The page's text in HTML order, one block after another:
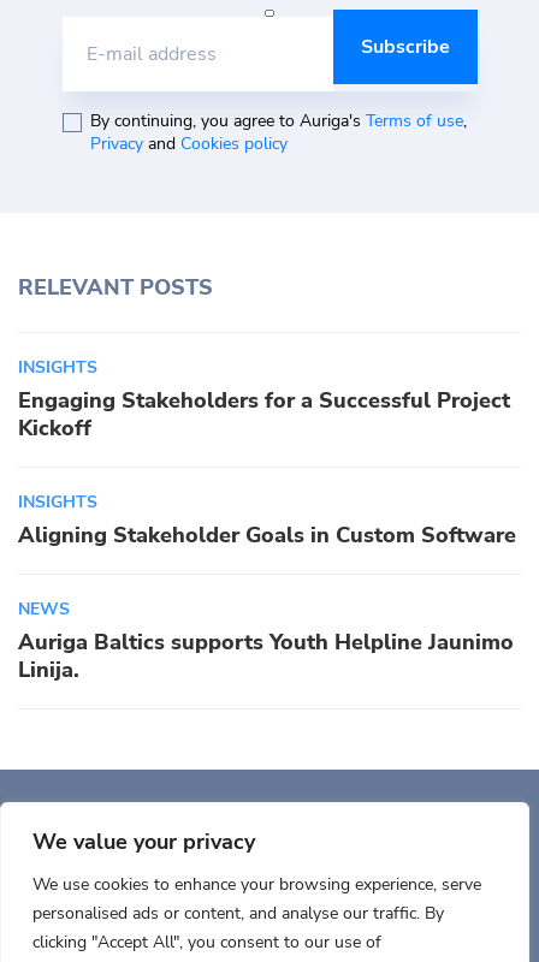
We value your privacy
We use cookies to enhance your browsing experience, serve
personalised ads or content, and analyse our traffic. By
clicking "Accept All", you consent to our use of
E-mail address
By continuing, you agree to Auriga's Terms of use,
Privacyand Cookies policy
RELEVANT POSTS
INSIGHTS
Engaging Stakeholders for a Successful Project
Kickoff
INSIGHTS
Aligning Stakeholder Goals in Custom Software
NEWS
Auriga Baltics supports Youth Helpline Jaunimo
Linija.
Center, Ste 5900 Woburn, MA 01801, USA